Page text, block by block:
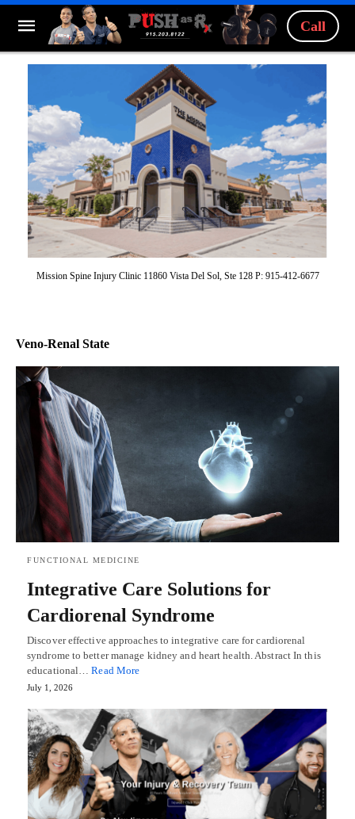
Call
Mission Spine Injury Clinic 11860 Vista Del Sol, Ste 128 P: 915-412-6677
Veno-Renal State
FUNCTIONAL MEDICINE
Integrative Care Solutions for
Cardiorenal Syndrome
Discover effective approaches to integrative care for cardiorenal
syndrome to better manage kidney and heart health. Abstract In this
educational…Read More
July 1, 2026